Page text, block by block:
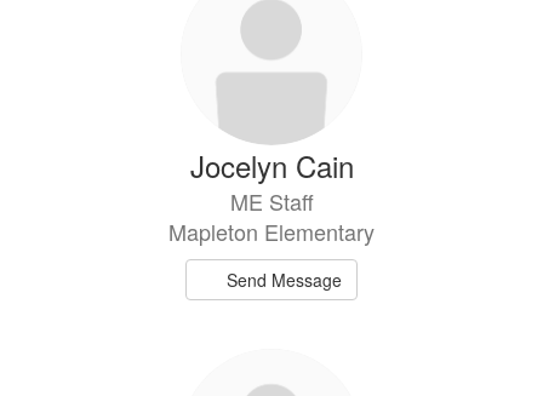
Jocelyn Cain
ME Staff
Mapleton Elementary
Send Message